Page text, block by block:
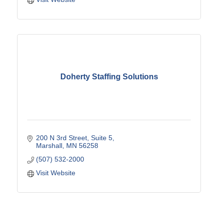
Doherty Staffing Solutions
200 N 3rd Street Suite 5
Marshall MN 56258
(507) 532-2000
Visit Website